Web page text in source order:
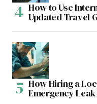
How to Use
Updated Travel
How Hiring a
Emergency